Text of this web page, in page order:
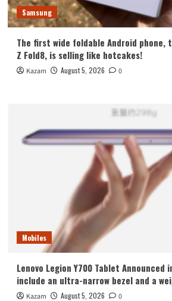
Samsung
The first wide foldable Android phone,
Z Fold8, is selling like hotcakes!
Kazam August 5, 2026 0
Mobiles
Lenovo Legion Y700 Tablet Announced
include an ultra-narrow bezel and a
Kazam August 5, 2026 0